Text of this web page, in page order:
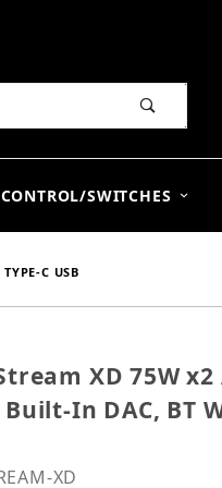
CONTROL/SWITCHES
C USB
Stream XD 75W
XD 75W
Built-In DAC, BT
XD